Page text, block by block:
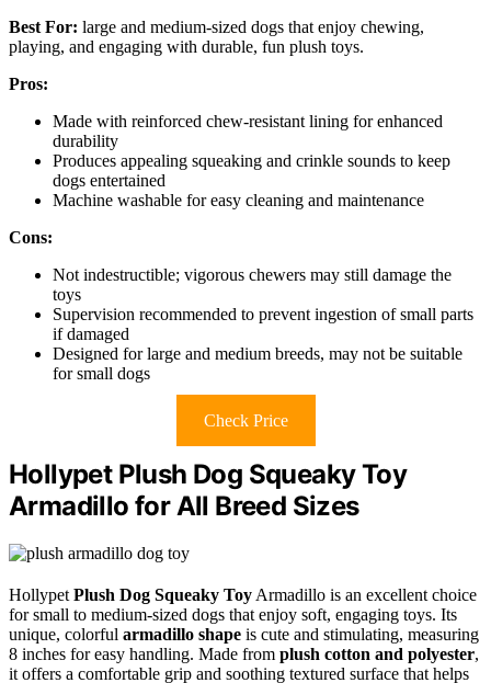
Best For: large and medium-sized dogs that enjoy chewing,
playing, and engaging with durable, fun plush toys.
Pros:
Made with reinforced chew-resistant lining for enhanced
durability
Produces appealing squeaking and crinkle sounds to keep
dogs entertained
Machine washable for easy cleaning and maintenance
Cons:
Not indestructible; vigorous chewers may still damage the
toys
Supervision recommended to prevent ingestion of small parts
if damaged
Designed for large and medium breeds, may not be suitable
for small dogs
Check Price
Hollypet Plush Dog Squeaky Toy
Armadillo for All Breed Sizes
Hollypet Plush Dog Squeaky Toy Armadillo is an excellent choice
for small to medium-sized dogs that enjoy soft, engaging toys. Its
unique, colorful armadillo shape is cute and stimulating, measuring
8 inches for easy handling. Made from plush cotton and polyester,
it offers a comfortable grip and soothing textured surface that helps